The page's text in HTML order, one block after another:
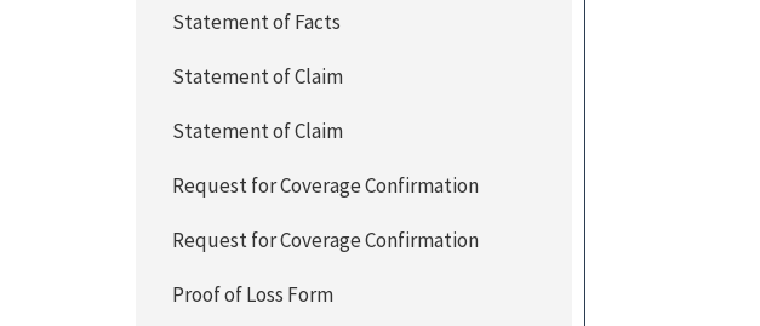
Statement of Facts
Statement of Claim
Statement of Claim
Request for Coverage Confirmation
Request for Coverage Confirmation
Proof of Loss Form